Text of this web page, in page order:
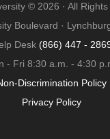
© 2026 · All
Boulevard ·
Desk (866) 447 -
- Fri 8:30 a.m. - 4:30
Discrimination Policy
Privacy Policy